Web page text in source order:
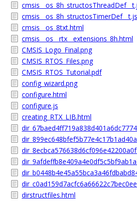
cmsis__os_8h_structosTimerDef__t.js
cmsis__os_8txt.html
cmsis__os__rtx__extensions_8h.html
CMSIS_Logo_Final.png
CMSIS_RTOS_Files.png
CMSIS_RTOS_Tutorial.pdf
config_wizard.png
configure.html
configure.js
creating_RTX_LIB.html
dirstructfiles.html